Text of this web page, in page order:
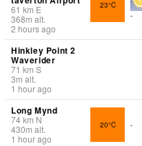
61 km E
368m alt.
2 hours ago
23°C
-
Hinkley Point 2
Waverider
71 km S
3m alt.
1 hour ago
Long Mynd
74km N
430m alt.
1 hour ago
20°C -